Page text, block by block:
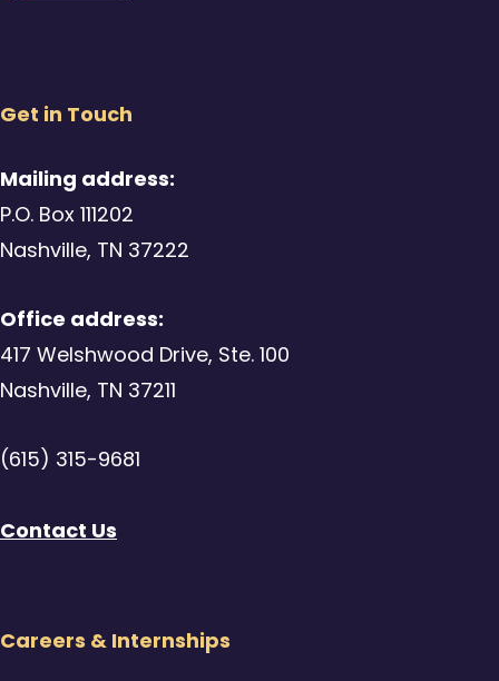
Get in Touch
Mailing address:
P.O. Box 111202
Nashville, TN 37222
Office address:
417 Welshwood Drive, Ste. 100
Nashville, TN 37211
(615) 315-9681
Contact Us
Careers & Internships